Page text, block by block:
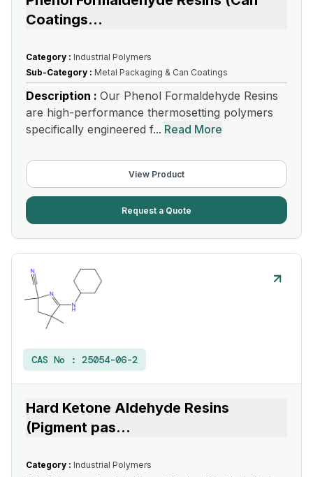
Coatings...
Category : Industrial Polymers
Sub-Category : Metal Packaging & Can Coatings
Description : Our Phenol Formaldehyde Resins
are high-performance thermosetting polymers
specifically engineered f... Read More
View Product
Request a Quote
CAS No : 25054-06-2
Hard Ketone Aldehyde Resins
(Pigment pas...
Category : Industrial Polymers